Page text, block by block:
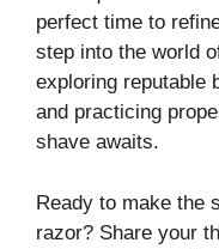
perfect time to
step into the world
exploring reputable
and practicing
shave awaits.
Ready to make the
razor? Share your